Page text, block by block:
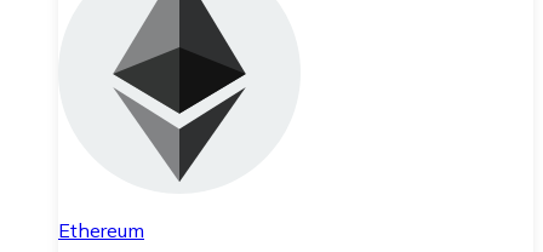
Ethereum